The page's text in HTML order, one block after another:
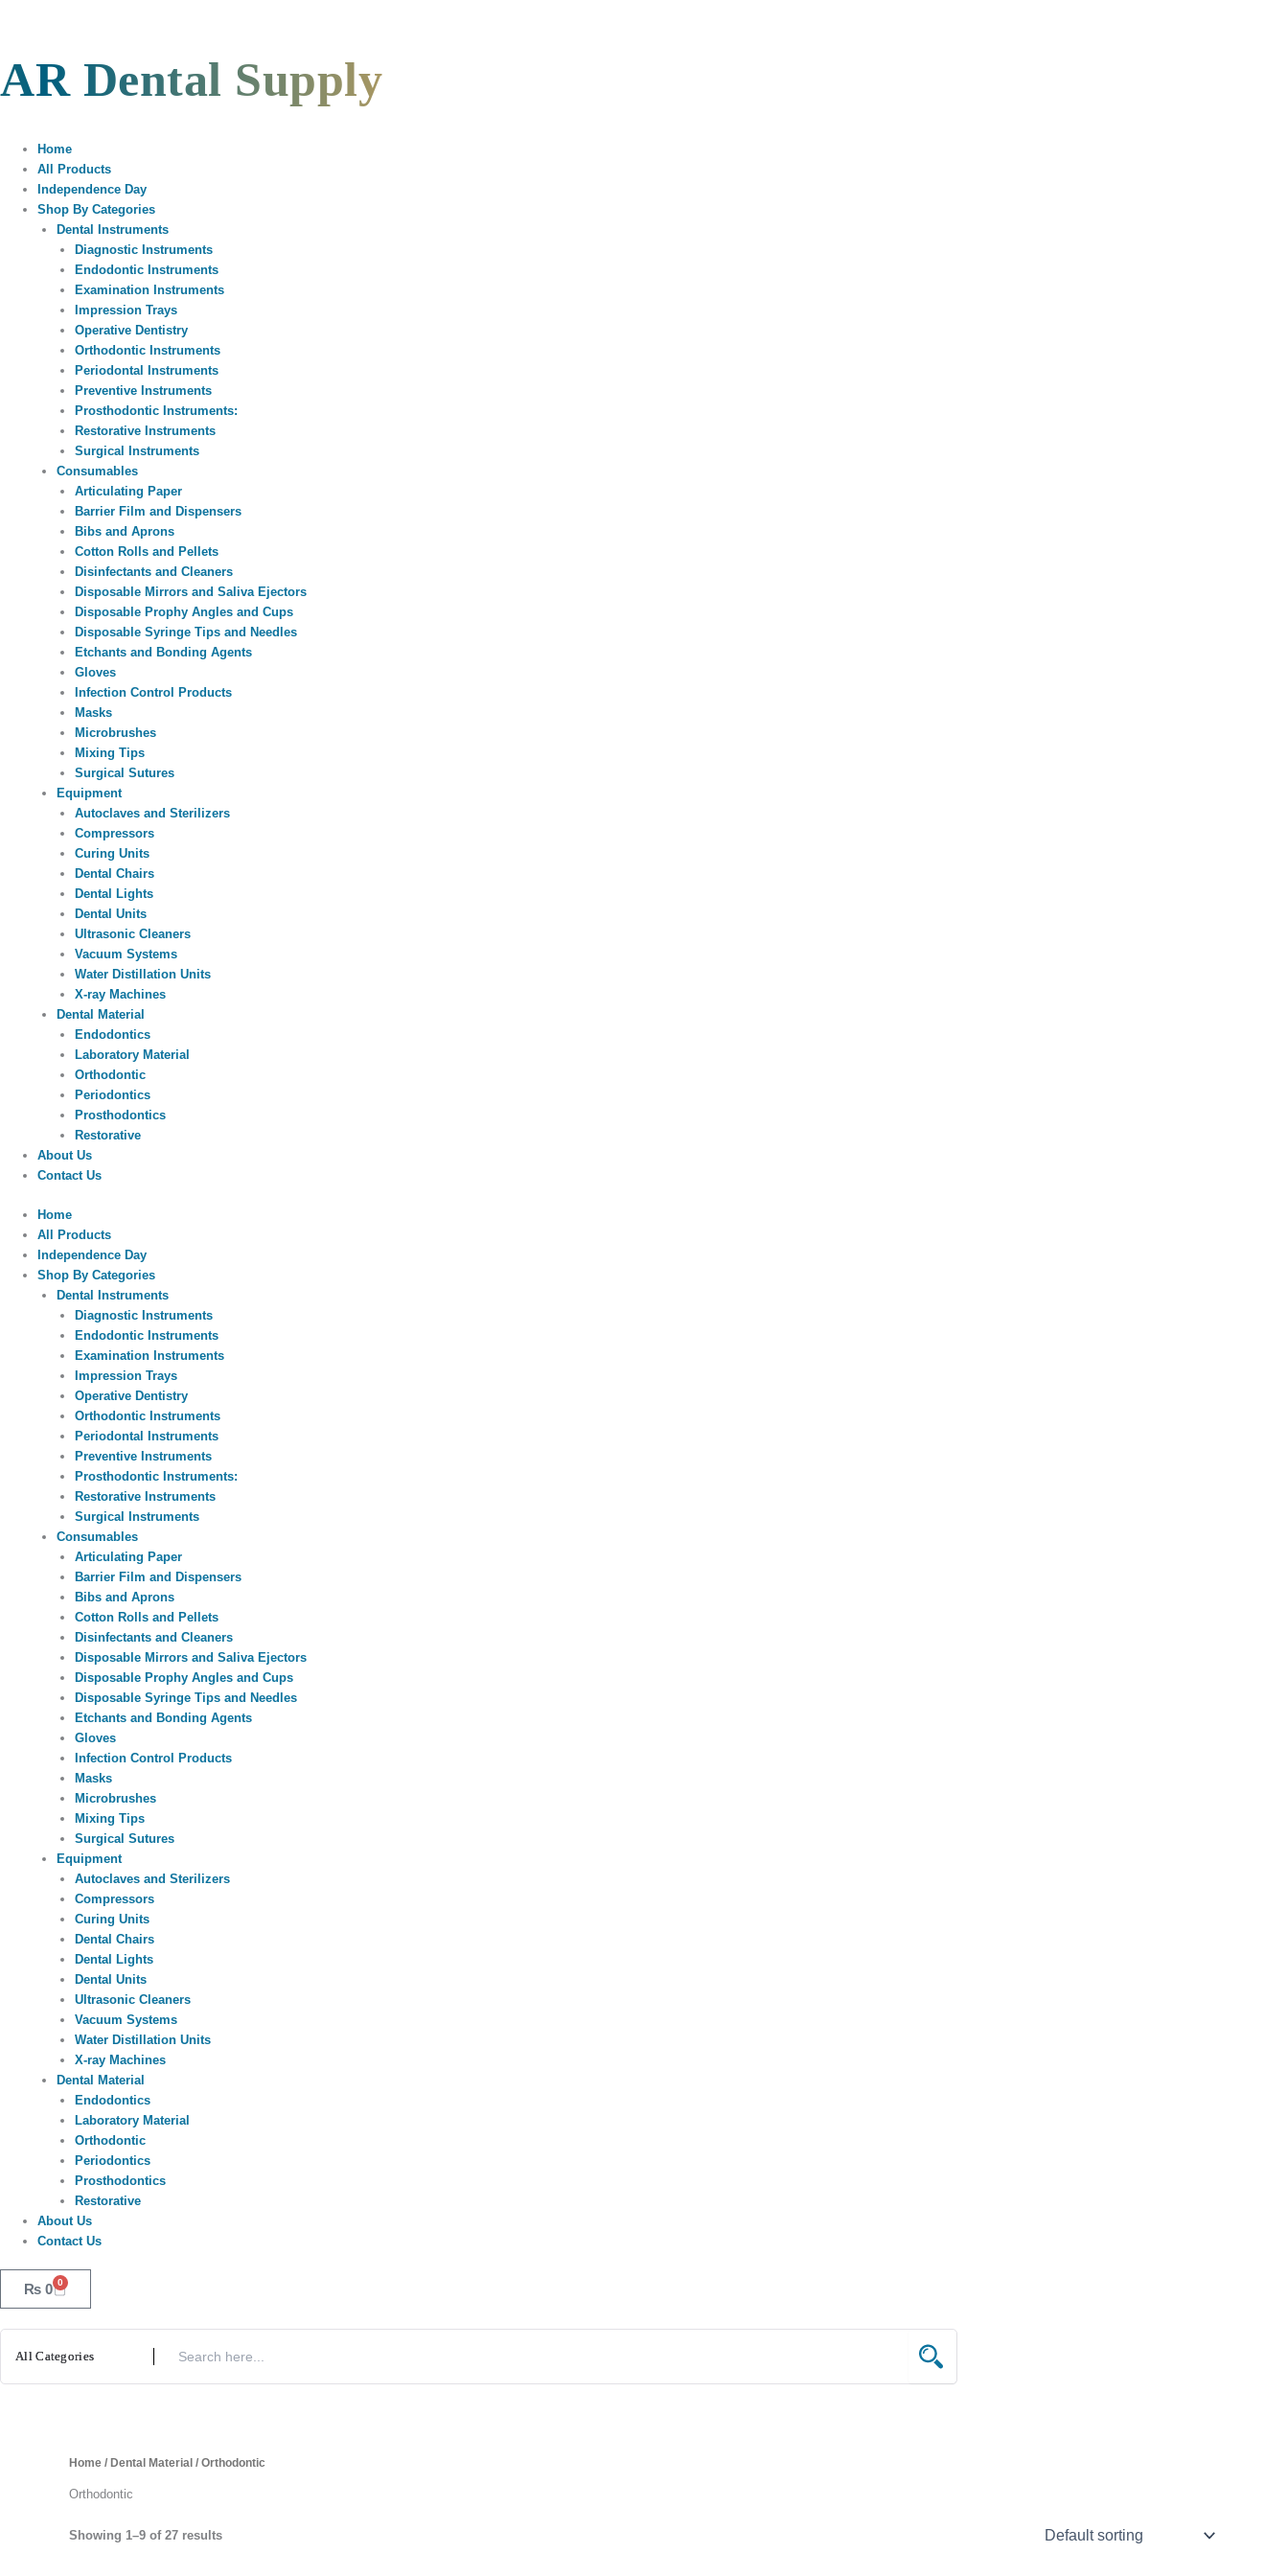
AR Dental Supply
Home
All Products
Independence Day
Shop By Categories
Dental Instruments
Diagnostic Instruments
Endodontic Instruments
Examination Instruments
Impression Trays
Operative Dentistry
Orthodontic Instruments
Periodontal Instruments
Preventive Instruments
Prosthodontic Instruments:
Restorative Instruments
Surgical Instruments
Consumables
Articulating Paper
Barrier Film and Dispensers
Bibs and Aprons
Cotton Rolls and Pellets
Disinfectants and Cleaners
Disposable Mirrors and Saliva Ejectors
Disposable Prophy Angles and Cups
Disposable Syringe Tips and Needles
Etchants and Bonding Agents
Gloves
Infection Control Products
Masks
Microbrushes
Mixing Tips
Surgical Sutures
Equipment
Autoclaves and Sterilizers
Compressors
Curing Units
Dental Chairs
Dental Lights
Dental Units
Ultrasonic Cleaners
Vacuum Systems
Water Distillation Units
X-ray Machines
Dental Material
Endodontics
Laboratory Material
Orthodontic
Periodontics
Prosthodontics
Restorative
About Us
Contact Us
Home
All Products
Independence Day
Shop By Categories
Dental Instruments
Diagnostic Instruments
Endodontic Instruments
Examination Instruments
Impression Trays
Operative Dentistry
Orthodontic Instruments
Periodontal Instruments
Preventive Instruments
Prosthodontic Instruments:
Restorative Instruments
Surgical Instruments
Consumables
Articulating Paper
Barrier Film and Dispensers
Bibs and Aprons
Cotton Rolls and Pellets
Disinfectants and Cleaners
Disposable Mirrors and Saliva Ejectors
Disposable Prophy Angles and Cups
Disposable Syringe Tips and Needles
Etchants and Bonding Agents
Gloves
Infection Control Products
Masks
Microbrushes
Mixing Tips
Surgical Sutures
Equipment
Autoclaves and Sterilizers
Compressors
Curing Units
Dental Chairs
Dental Lights
Dental Units
Ultrasonic Cleaners
Vacuum Systems
Water Distillation Units
X-ray Machines
Dental Material
Endodontics
Laboratory Material
Orthodontic
Periodontics
Prosthodontics
Restorative
About Us
Contact Us
₨ 0 0
Cart
Home / Dental Material / Orthodontic
Orthodontic
Showing 1–9 of 27 results